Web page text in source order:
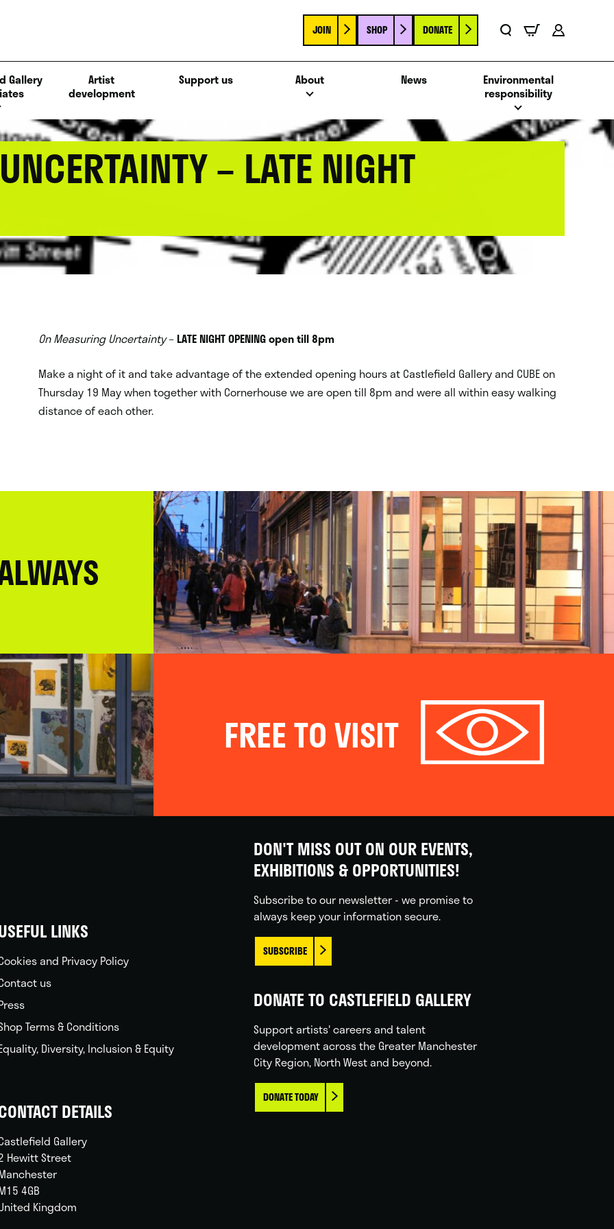
JOIN SHOP DONATE
Gallery
Artist
development
Support us About News
Environmental
responsibility
– LATE NIGHT
On Measuring Uncertainty– LATE NIGHT OPENING open till 8pm
Make a night of it and take advantage of the extended opening hours at Castlefield Gallery and CUBE on
Thursday 19 May when together with Cornerhouse we are open till 8pm and were all within easy walking
distance of each other.
FREE TO VISIT
LINKS
and Privacy Policy
us
Terms & Conditions
Diversity, Inclusion & Equity
DETAILS
Gallery
Hewitt Street
4GB
Kingdom
DON'T MISS OUT ON OUR EVENTS,
EXHIBITIONS & OPPORTUNITIES!
Subscribe to our newsletter - we promise to
always keep your information secure.
SUBSCRIBE
DONATE TO CASTLEFIELD GALLERY
Support artists' careers and talent
development across the Greater Manchester
City Region, North West and beyond.
DONATE TODAY